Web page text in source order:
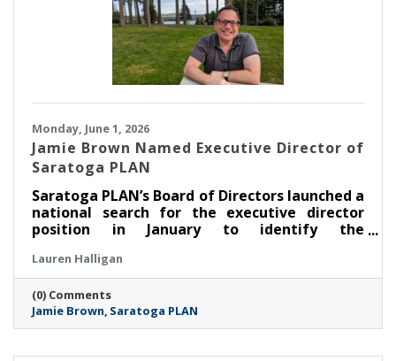
Monday, June 1, 2026
Jamie Brown Named Executive Director of
Saratoga PLAN
Saratoga PLAN’s Board of Directors launched a
national search for the executive director
position in January to identify the
search process led by a task force made up of
members of the board of directors, PLAN is
thrilled to announce that Jamie Brown has
been selected as executive director.
Lauren Halligan
(0) Comments
Jamie Brown Saratoga PLAN